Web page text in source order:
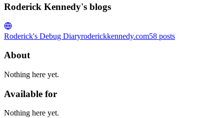
Roderick Kennedy's blogs
Roderick's Debug Diaryroderickkennedy.com58 posts
About
Nothing here yet.
Available for
Nothing here yet.